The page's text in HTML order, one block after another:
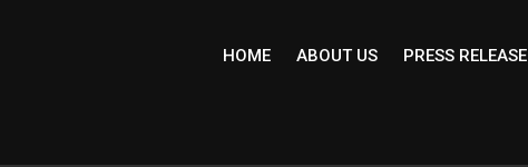
HOME ABOUT US PRESS RELEASE